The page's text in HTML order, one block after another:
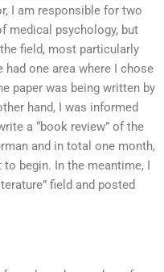
I am responsible for two
medical psychology, but
field, most particularly
one area where I chose
paper was being written by
hand, I was informed
a “book review” of the
and in total one month,
begin. In the meantime, I
field and posted